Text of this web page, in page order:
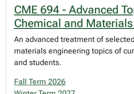
CME 694 - Advanced
Chemical and
An advanced treatment of
materials engineering topics of
and students.
Fall Term 2026